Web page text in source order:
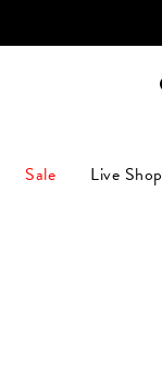
Sale Live